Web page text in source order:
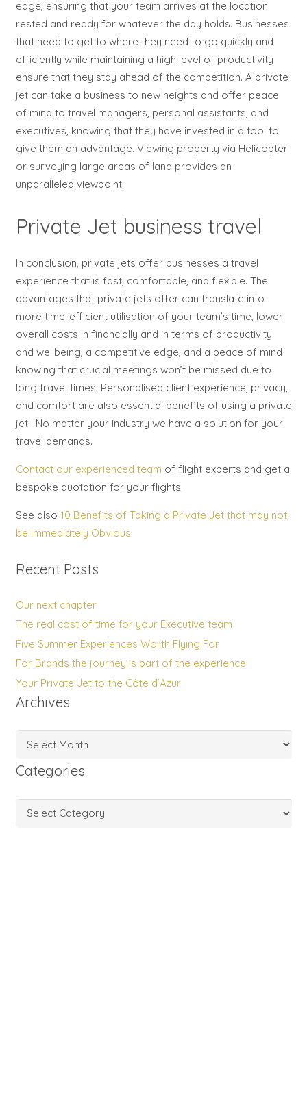
edge, ensuring that your team arrives at the location
rested and ready for whatever the day holds. Businesses
that need to get to where they need to go quickly and
efficiently while maintaining a high level of productivity
ensure that they stay ahead of the competition. A private
jet can take a business to new heights and offer peace
of mind to travel managers, personal assistants, and
executives, knowing that they have invested in a tool to
give them an advantage. Viewing property via Helicopter
or surveying large areas of land provides an
unparalleled viewpoint.
Private Jet business travel
In conclusion, private jets offer businesses a travel
experience that is fast, comfortable, and flexible. The
advantages that private jets offer can translate into
more time-efficient utilisation of your team’s time, lower
overall costs in financially and in terms of productivity
and wellbeing, a competitive edge, and a peace of mind
knowing that crucial meetings won’t be missed due to
long travel times. Personalised client experience, privacy,
and comfort are also essential benefits of using a private
jet. No matter your industry we have a solution for your
travel demands.
Contact our experienced team of flight experts and get a
bespoke quotation for your flights.
See also 10 Benefits of Taking a Private Jet that may not
be Immediately Obvious
Recent Posts
Our next chapter
The real cost of time for your Executive team
Five Summer Experiences Worth Flying For
For Brands the journey is part of the experience
Your Private Jet to the Côte d’Azur
Archives
Archives
Categories
Categories